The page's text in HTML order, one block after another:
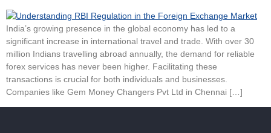
India’s growing presence in the global economy has led to a
significant increase in international travel and trade. With over 30
million Indians travelling abroad annually, the demand for reliable
forex services has never been higher. Facilitating these
transactions is crucial for both individuals and businesses.
Companies like Gem Money Changers Pvt Ltd in Chennai […]